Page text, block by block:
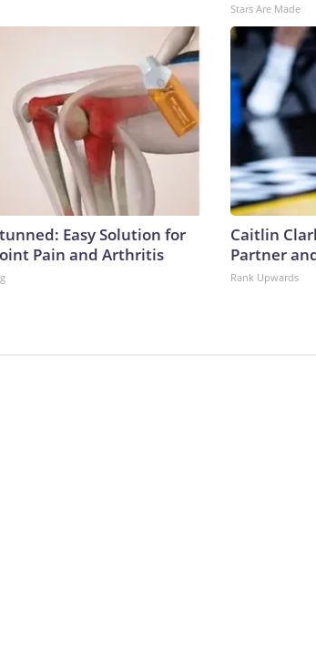
Stars Are Made
Easy Solution for
Pain and Arthritis
Caitlin
Partner
Rank Upwards